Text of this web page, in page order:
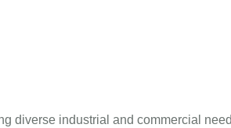
diverse industrial and commercial